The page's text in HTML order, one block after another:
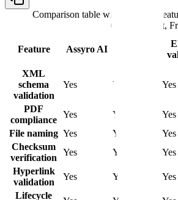
Comparison table with columns
GlobalSubmit,
Feature Assyro AI
XML
schema
validation
Yes Yes Yes
PDF
compliance
Yes Yes Yes
File naming Yes Yes Yes
Checksum
verification
Yes Yes Yes
Hyperlink
validation
Yes Yes Yes
Lifecycle